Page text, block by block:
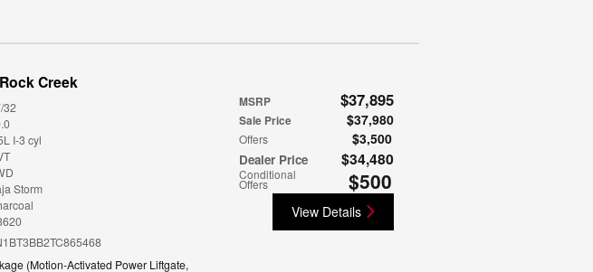
Creek
MSRP $37,895
Sale Price $37,980
Offers $3,500
Dealer Price $34,480
Conditional
Offers $500
32
I-3 cyl
Storm
(Motion-Activated Power Liftgate,
View Details